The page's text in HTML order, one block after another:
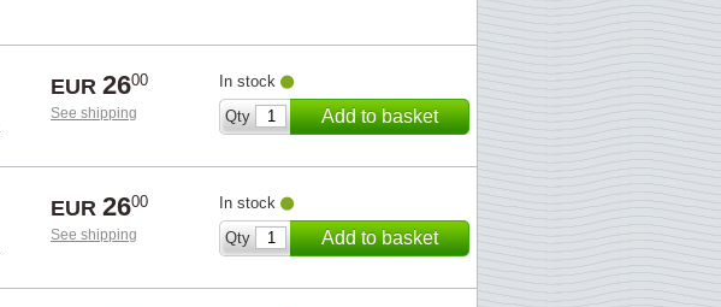
EUR 2600
See shipping
In stock
Qty
Add to basket
EUR 2600
See shipping
In stock
Qty
Add to basket